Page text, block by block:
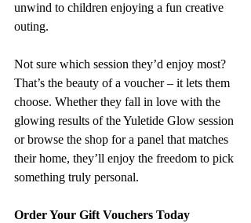
unwind to children enjoying a fun creative
outing.
Not sure which session they’d enjoy most?
That’s the beauty of a voucher – it lets them
choose. Whether they fall in love with the
glowing results of the Yuletide Glow session
or browse the shop for a panel that matches
their home, they’ll enjoy the freedom to pick
something truly personal.
Order Your Gift Vouchers Today